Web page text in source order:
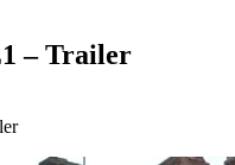
– Trailer